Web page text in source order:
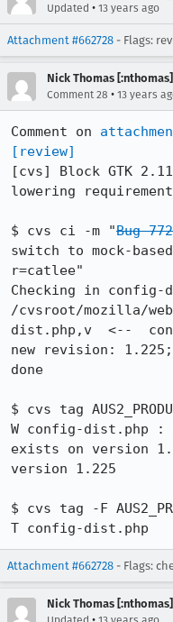
Updated • 13 years ago
Attachment #662728 - Flags:
Nick Thomas [:nthomas]
Comment 28 • 13 years
Comment on
[review]
[cvs] Block GTK
lowering
$ cvs ci -m "Bug
switch to mock-
r=catlee"
Checking in config-
/cvsroot/mozilla/
dist.php,v  <--
new revision:
done
$ cvs tag
W config-dist.php :
exists on version
version 1.225
$ cvs tag -F
T config-dist.php
Attachment #662728 - Flags:
Nick Thomas [:nthomas]